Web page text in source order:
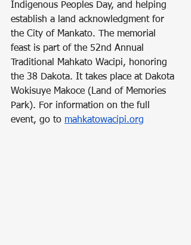
Indigenous Peoples Day, and helping
establish a land acknowledgment for
the City of Mankato. The memorial
feast is part of the 52nd Annual
Traditional Mahkato Wacipi, honoring
the 38 Dakota. It takes place at Dakota
Wokisuye Makoce (Land of Memories
Park). For information on the full
event, go to mahkatowacipi.org